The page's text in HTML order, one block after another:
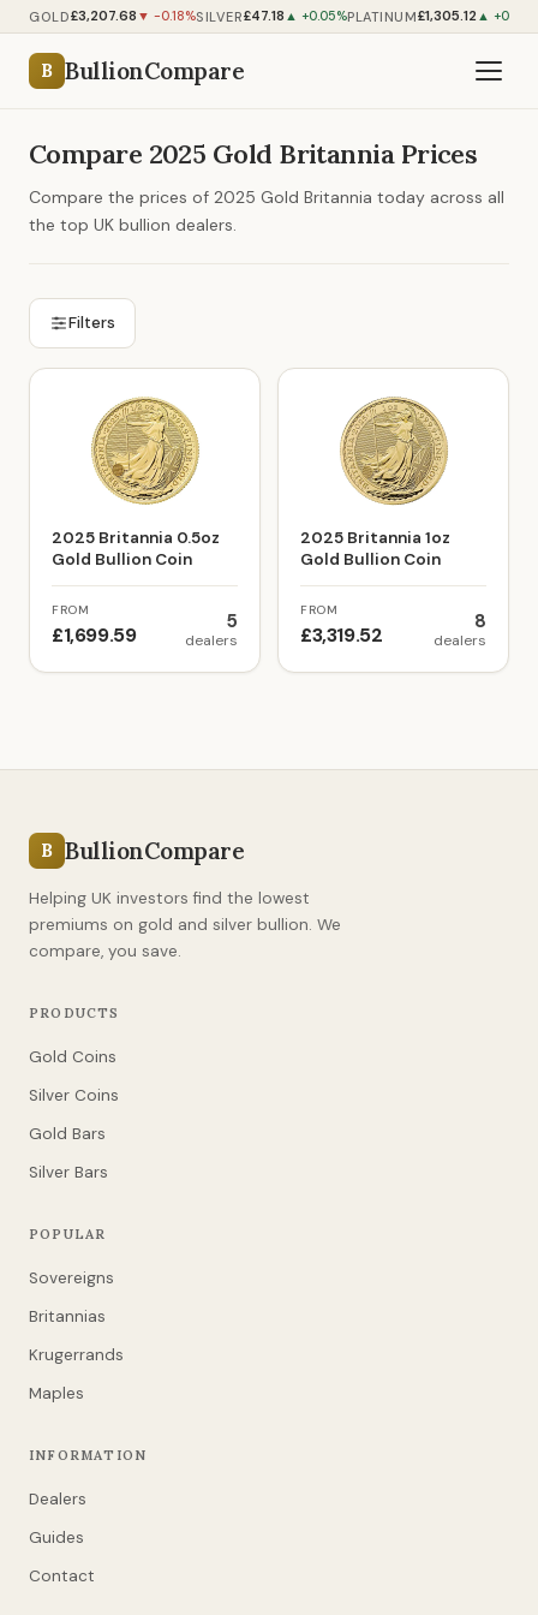
GOLD£3,207.68 ▼ -0.18%SILVER£47.18 ▲ +0.05%PLATINUM£1,305.12 ▲ +0.67%
B BullionCompare
Compare 2025 Gold Britannia Prices
Compare the prices of 2025 Gold Britannia today across all
the top UK bullion dealers.
Filters
2025 Britannia 0.5oz
Gold Bullion Coin
FROM
£1,699.59
5
dealers
2025 Britannia 1oz
Gold Bullion Coin
FROM
£3,319.52
8
dealers
B BullionCompare
Helping UK investors find the lowest
premiums on gold and silver bullion. We
compare, you save.
PRODUCTS
Gold Coins
Silver Coins
Gold Bars
Silver Bars
POPULAR
Sovereigns
Britannias
Krugerrands
Maples
INFORMATION
Dealers
Guides
Contact